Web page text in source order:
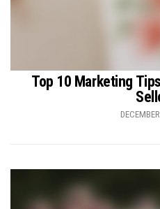
Top 10 Marketing